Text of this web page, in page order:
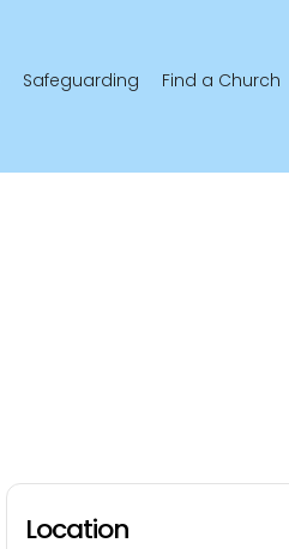
Safeguarding Find a Church
Location